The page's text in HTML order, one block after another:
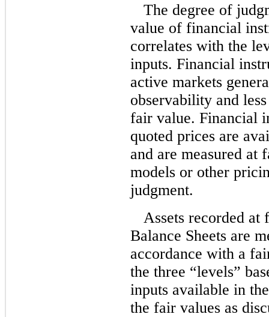
The degree of
value of financial
correlates with the
inputs. Financial
active markets
observability and
fair value. Financial
quoted prices are
and are measured at
models or other
judgment.
Assets recorded at
Balance Sheets are
accordance with a
the three “levels”
inputs available in
the fair values as